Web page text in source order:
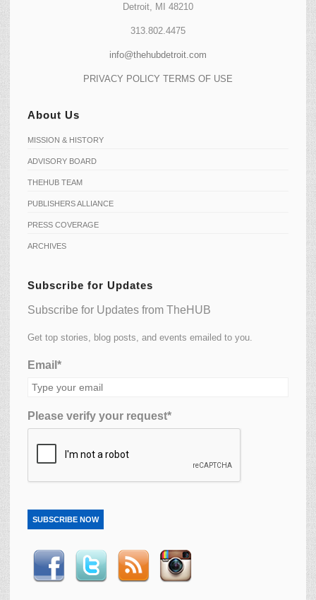
Detroit, MI 48210
313.802.4475
info@thehubdetroit.com
PRIVACY POLICY TERMS OF USE
About Us
MISSION & HISTORY
ADVISORY BOARD
THEHUB TEAM
PUBLISHERS ALLIANCE
PRESS COVERAGE
ARCHIVES
Subscribe for Updates
Subscribe for Updates from TheHUB
Get top stories, blog posts, and events emailed to you.
Email*
Please verify your request*
SUBSCRIBE NOW